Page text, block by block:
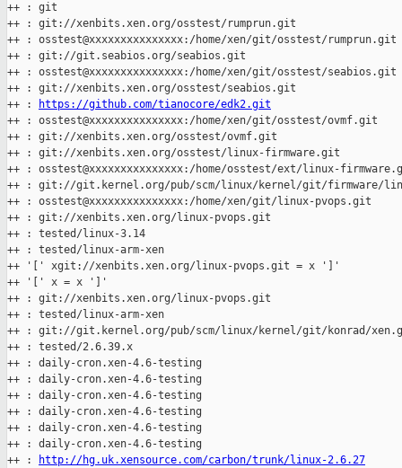
++ : git
++ : git://xenbits.xen.org/osstest/rumprun.git
++ : osstest@xxxxxxxxxxxxxxx:/home/xen/git/osstest/rumprun.git
++ : git://git.seabios.org/seabios.git
++ : osstest@xxxxxxxxxxxxxxx:/home/xen/git/osstest/seabios.git
++ : git://xenbits.xen.org/osstest/seabios.git
++ :
https://github.com/tianocore/edk2.git
++ : osstest@xxxxxxxxxxxxxxx:/home/xen/git/osstest/ovmf.git
++ : git://xenbits.xen.org/osstest/ovmf.git
++ : git://xenbits.xen.org/osstest/linux-firmware.git
++ : osstest@xxxxxxxxxxxxxxx:/home/osstest/ext/linux-
++ : git://git.kernel.org/pub/scm/linux/kernel/git/firmware/
++ : osstest@xxxxxxxxxxxxxxx:/home/xen/git/linux-pvops.git
++ : git://xenbits.xen.org/linux-pvops.git
++ : tested/linux-3.14
++ : tested/linux-arm-xen
++ '[' xgit://xenbits.xen.org/linux-pvops.git = x ']'
++ '[' x = x ']'
++ : git://xenbits.xen.org/linux-pvops.git
++ : tested/linux-arm-xen
++ : git://git.kernel.org/pub/scm/linux/kernel/git/konrad/
++ : tested/2.6.39.x
++ : daily-cron.xen-4.6-testing
++ : daily-cron.xen-4.6-testing
++ : daily-cron.xen-4.6-testing
++ : daily-cron.xen-4.6-testing
++ : daily-cron.xen-4.6-testing
++ : daily-cron.xen-4.6-testing
++ :
http://hg.uk.xensource.com/carbon/trunk/linux-2.6.27